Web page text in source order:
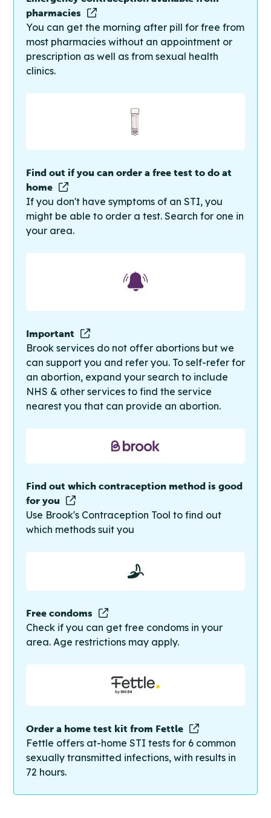
pharmacies
You can get the morning after pill for free from
most pharmacies without an appointment or
prescription as well as from sexual health
clinics.
Find out if you can order a free test to do at
home
If you don't have symptoms of an STI, you
might be able to order a test. Search for one in
your area.
Important
Brook services do not offer abortions but we
can support you and refer you. To self-refer for
an abortion, expand your search to include
NHS & other services to find the service
nearest you that can provide an abortion.
Find out which contraception method is good
for you
Use Brook's Contraception Tool to find out
which methods suit you
Free condoms
Check if you can get free condoms in your
area. Age restrictions may apply.
Order a home test kit from Fettle
Fettle offers at-home STI tests for 6 common
sexually transmitted infections, with results in
72 hours.